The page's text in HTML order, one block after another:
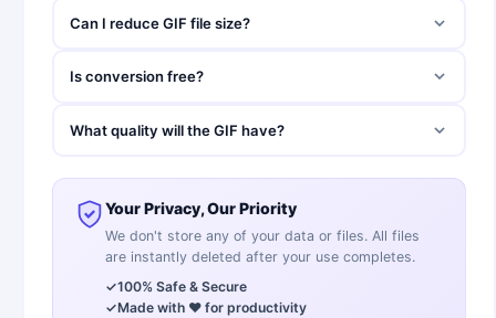
Can I reduce GIF file size?
Is conversion free?
What quality will the GIF have?
Your Privacy, Our Priority
We don't store any of your data or files. All files
are instantly deleted after your use completes.
✓100% Safe & Secure
✓Made with ❤️ for productivity